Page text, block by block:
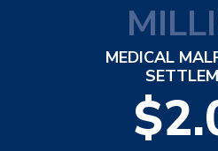
MEDICAL